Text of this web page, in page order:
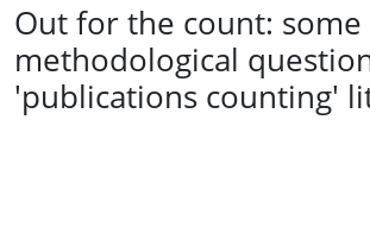
Deposit
Help
Out for the count: some
methodological
'publications counting'